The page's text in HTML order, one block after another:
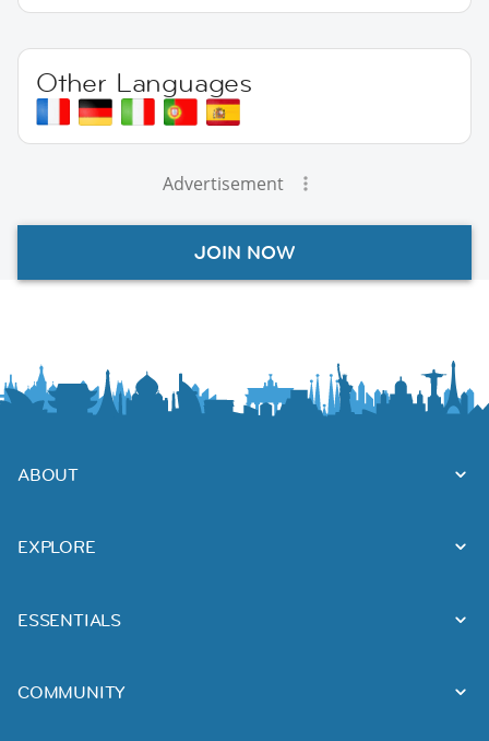
Other Languages
Advertisement
JOIN NOW
ABOUT
EXPLORE
ESSENTIALS
COMMUNITY